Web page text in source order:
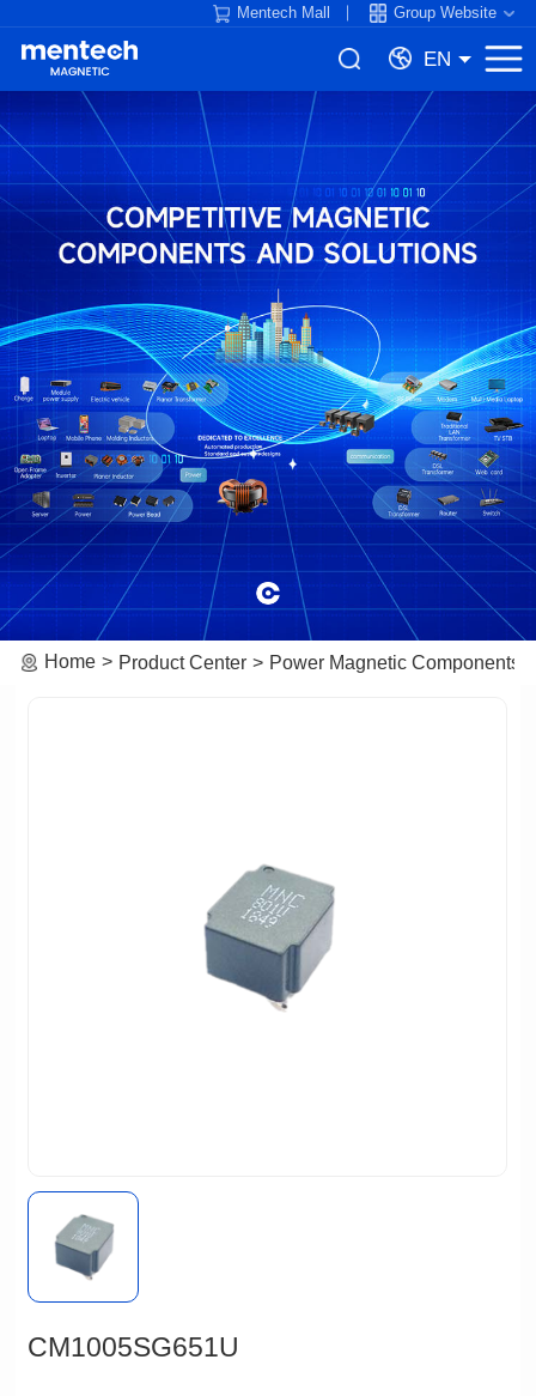
Mentech Mall Group Website
EN
Home Product Center Power Magnetic Components
CM1005SG651U